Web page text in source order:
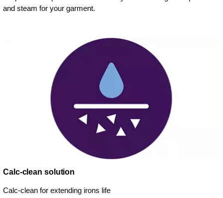
and steam for your garment.
Calc-clean solution
Calc-clean for extending irons life